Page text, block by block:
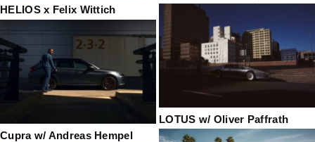
HELIOS x Felix Wittich
LOTUS w/ Oliver Paffrath
Cupra w/ Andreas Hempel